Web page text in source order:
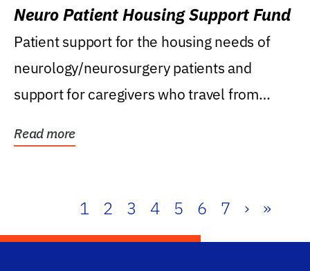
Neuro Patient Housing Support Fund
Patient support for the housing needs of
neurology/neurosurgery patients and
support for caregivers who travel from
Read more
1 2 3 4 5 6 7 › »